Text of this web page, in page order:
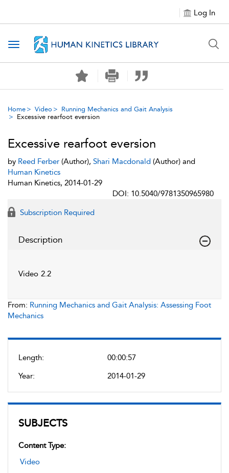
Log In
Toggle navigation
Home Video
Running Mechanics and Gait Analysis
Excessive rearfoot eversion
Length:
00:00:57
Year:
2014-01-29
SUBJECTS
Content Type:
Video
Excessive rearfoot eversion
by Reed Ferber (Author), Shari Macdonald (Author) and
Human Kinetics
Human Kinetics, 2014-01-29
DOI: 10.5040/9781350965980
Subscription Required
Description
Video 2.2
From: Running Mechanics and Gait Analysis: Assessing Foot
Mechanics